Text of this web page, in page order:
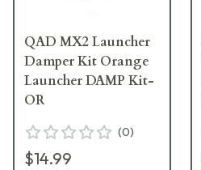
QAD MX2 Launcher
Damper Kit Orange
Launcher DAMP Kit-
OR
(0)
$14.99